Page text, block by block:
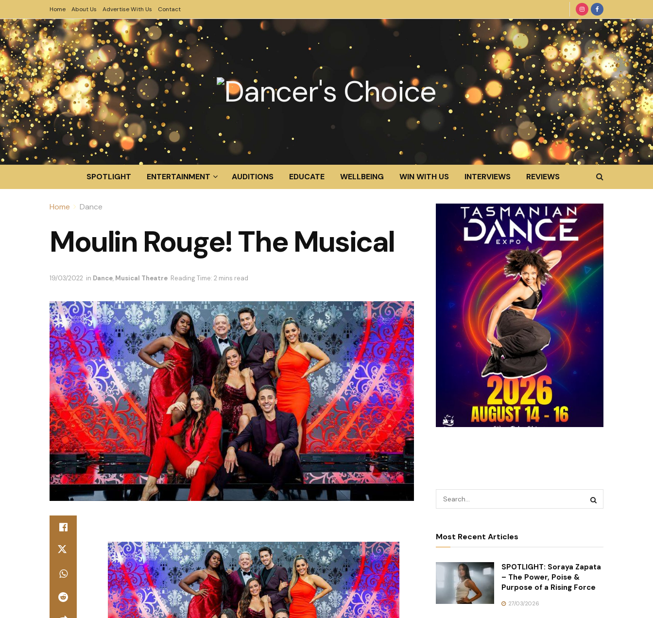
Home About Us Advertise With Us Contact
SPOTLIGHT ENTERTAINMENT AUDITIONS EDUCATE WELLBEING WIN WITH US INTERVIEWS REVIEWS
Home Dance
Moulin Rouge! The Musical
19/03/2022 in Dance, Musical Theatre Reading Time: 2 mins read
Most Recent Articles
SPOTLIGHT: Soraya Zapata
– The Power, Poise &
Purpose of a Rising Force
27/03/2026